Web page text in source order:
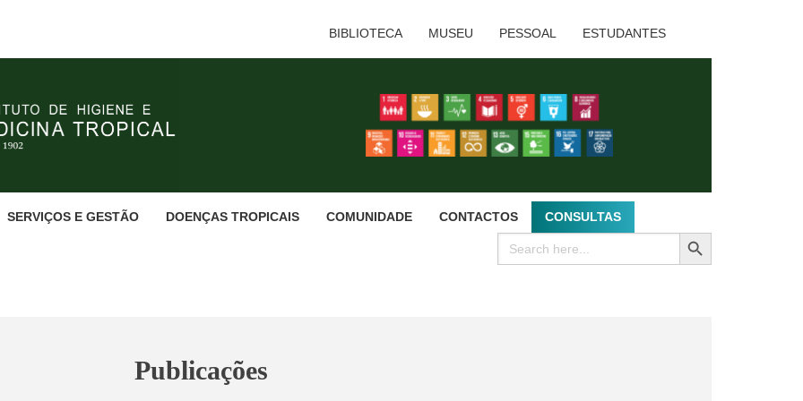
BIBLIOTECA MUSEU PESSOAL ESTUDANTES
SERVIÇOS E GESTÃO DOENÇAS TROPICAIS COMUNIDADE CONTACTOS CONSULTAS
Search
for:
SEARCH BUTTON
Publicações